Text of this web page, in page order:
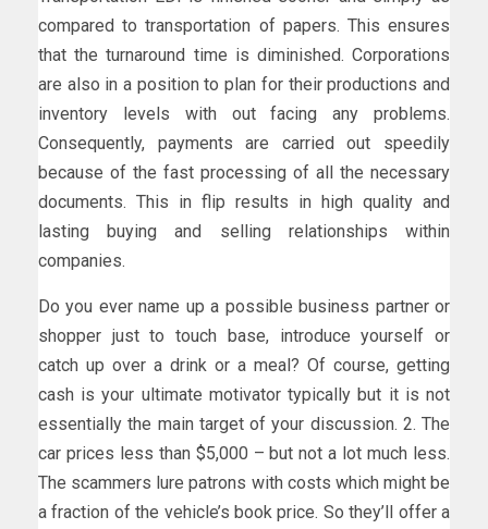
compared to transportation of papers. This ensures
that the turnaround time is diminished. Corporations
are also in a position to plan for their productions and
inventory levels with out facing any problems.
Consequently, payments are carried out speedily
because of the fast processing of all the necessary
documents. This in flip results in high quality and
lasting buying and selling relationships within
companies.
Do you ever name up a possible business partner or
shopper just to touch base, introduce yourself or
catch up over a drink or a meal? Of course, getting
cash is your ultimate motivator typically but it is not
essentially the main target of your discussion. 2. The
car prices less than $5,000 – but not a lot much less.
The scammers lure patrons with costs which might be
a fraction of the vehicle’s book price. So they’ll offer a